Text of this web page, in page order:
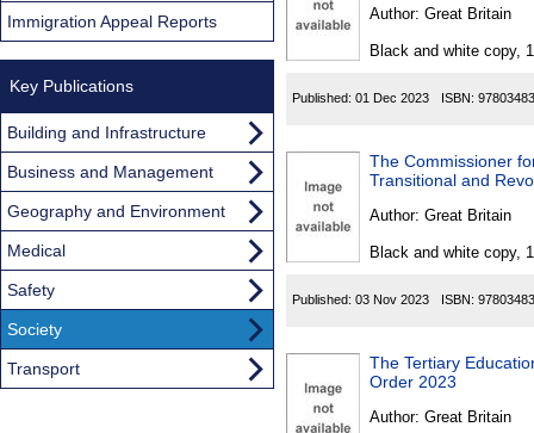
Author: Great Britain
Black and white copy,
Published: 01 Dec 2023 ISBN:
The Commissioner
Transitional and
Author: Great Britain
Black and white copy,
Published: 03 Nov 2023 ISBN:
The Tertiary
Order 2023
Author: Great Britain
Immigration Appeal Reports
Key Publications
Building and Infrastructure
Business and Management
Geography and Environment
Medical
Safety
Society
Transport